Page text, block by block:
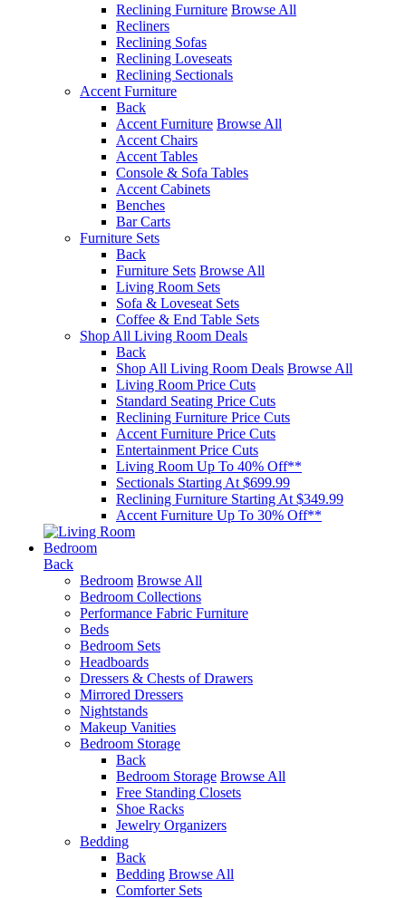
Reclining Furniture Browse All
Recliners
Reclining Sofas
Reclining Loveseats
Reclining Sectionals
Accent Furniture
Back
Accent Furniture Browse All
Accent Chairs
Accent Tables
Console & Sofa Tables
Accent Cabinets
Benches
Bar Carts
Furniture Sets
Back
Furniture Sets Browse All
Living Room Sets
Sofa & Loveseat Sets
Coffee & End Table Sets
Shop All Living Room Deals
Back
Shop All Living Room Deals Browse All
Living Room Price Cuts
Standard Seating Price Cuts
Reclining Furniture Price Cuts
Accent Furniture Price Cuts
Entertainment Price Cuts
Living Room Up To 40% Off**
Sectionals Starting At $699.99
Reclining Furniture Starting At $349.99
Accent Furniture Up To 30% Off**
Bedroom
Back
Bedroom Browse All
Bedroom Collections
Performance Fabric Furniture
Beds
Bedroom Sets
Headboards
Dressers & Chests of Drawers
Mirrored Dressers
Nightstands
Makeup Vanities
Bedroom Storage
Back
Bedroom Storage Browse All
Free Standing Closets
Shoe Racks
Jewelry Organizers
Bedding
Back
Bedding Browse All
Comforter Sets